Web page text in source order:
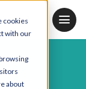
cookies
with our
about
KR